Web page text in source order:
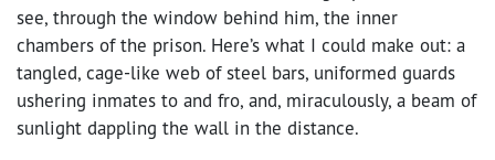
see, through the window behind him, the inner
chambers of the prison. Here’s what I could make out: a
tangled, cage-like web of steel bars, uniformed guards
ushering inmates to and fro, and, miraculously, a beam of
sunlight dappling the wall in the distance.